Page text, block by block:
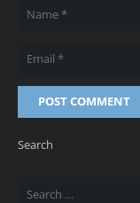
POST COMMENT
Search